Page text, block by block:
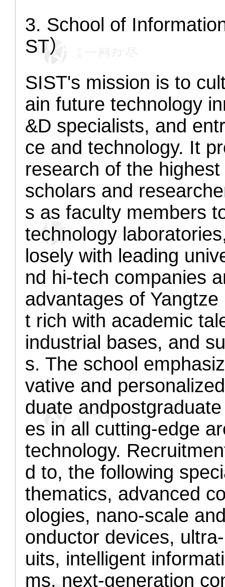
3. School of
ST）
SIST's mission is to
ain future technology
&D specialists, and
ce and technology. It
research of the
scholars and
s as faculty members
technology
losely with leading
nd hi-tech companies
advantages of
t rich with academic
industrial bases, and
s. The school
vative and personalized
duate and
es in all cutting-edge
technology.
d to, the following
thematics, advanced
ologies, nano-scale
onductor devices,
uits, intelligent
ms, next-generation